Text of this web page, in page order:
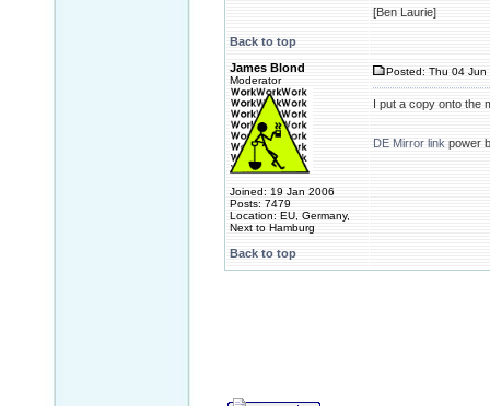
[Ben Laurie]
Back to top
James Blond
Moderator
Joined: 19 Jan 2006
Posts: 7479
Location: EU, Germany,
Next to Hamburg
Posted: Thu 04 Jun
I put a copy onto the
DE Mirror link power
Back to top